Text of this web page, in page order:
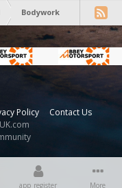
Bodywork
Policy Contact Us
app_register More